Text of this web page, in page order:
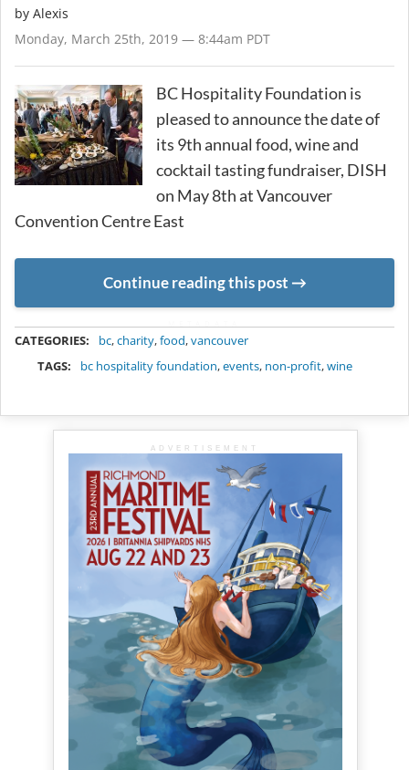
by Alexis
Monday, March 25th, 2019 — 8:44am PDT
BC Hospitality Foundation is
pleased to announce the date of
its 9th annual food, wine and
cocktail tasting fundraiser, DISH
on May 8th at Vancouver
Convention Centre East
Continue reading this post
CATEGORIES: bc,charity,food,vancouver
TAGS:
bc hospitality foundation,events, non-profit,wine
ADVERTISEMENT